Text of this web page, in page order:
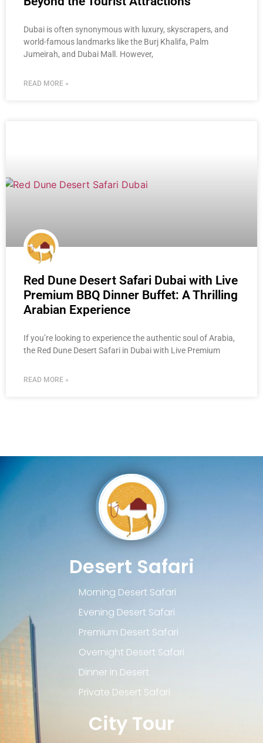
Dubai is often synonymous with luxury, skyscrapers, and
world-famous landmarks like the Burj Khalifa, Palm
Jumeirah, and Dubai Mall. However,
READ MORE »
Red Dune Desert Safari Dubai with Live
Premium BBQ Dinner Buffet: A Thrilling
Arabian Experience
If you’re looking to experience the authentic soul of Arabia,
the Red Dune Desert Safari in Dubai with Live Premium
READ MORE »
Desert Safari
Morning Desert Safari
Evening Desert Safari
Premium Desert Safari
Overnight Desert Safari
Dinner in Desert
Private Desert Safari
City Tour